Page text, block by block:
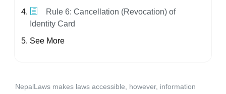
Rule 6: Cancellation (Revocation) of
Identity Card
See More
NepalLaws makes laws accessible, however, information